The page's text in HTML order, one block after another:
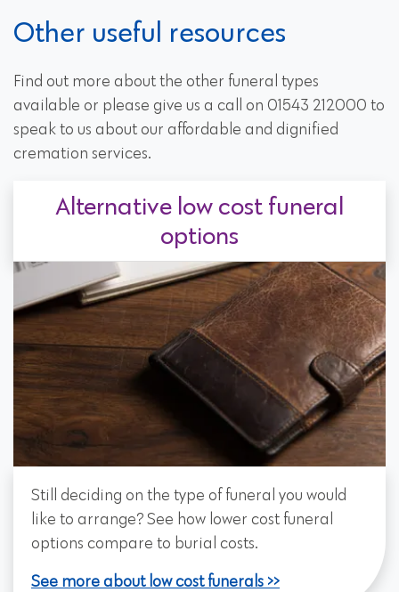
Other useful resources
Find out more about the other funeral types
available or please give us a call on 01543 212000 to
speak to us about our affordable and dignified
cremation services.
Alternative low cost funeral
options
Still deciding on the type of funeral you would
like to arrange? See how lower cost funeral
options compare to burial costs.
See more about low cost funerals